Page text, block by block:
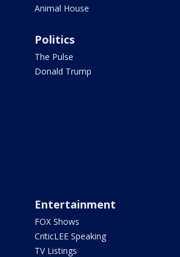
Animal House
Politics
The Pulse
Donald Trump
Entertainment
FOX Shows
CriticLEE Speaking
TV Listings